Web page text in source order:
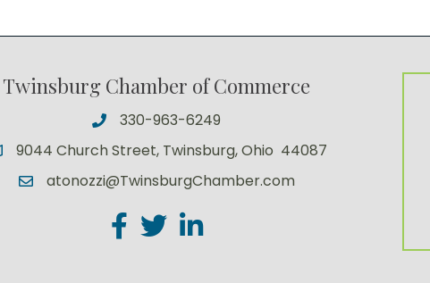
Twinsburg Chamber of Commerce
330-963-6249
9044 Church Street, Twinsburg, Ohio 44087
atonozzi@TwinsburgChamber.com
Facebook
TwitterLinkedIn